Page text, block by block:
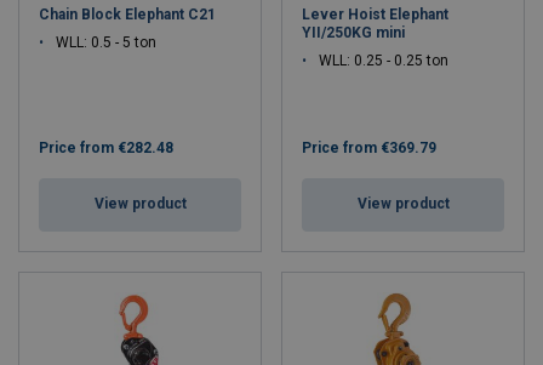
Chain Block Elephant C21
WLL: 0.5 - 5 ton
Price from €282.48
View product
Lever Hoist Elephant
YII/250KG mini
WLL: 0.25 - 0.25 ton
Price from €369.79
View product